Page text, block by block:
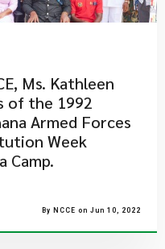
Ms. Kathleen
of the 1992
Armed Forces
Week
Camp.
By NCCE on Jun 10, 2022